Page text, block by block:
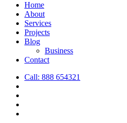
Home
About
Services
Projects
Blog
Business
Contact
Call: 888 654321